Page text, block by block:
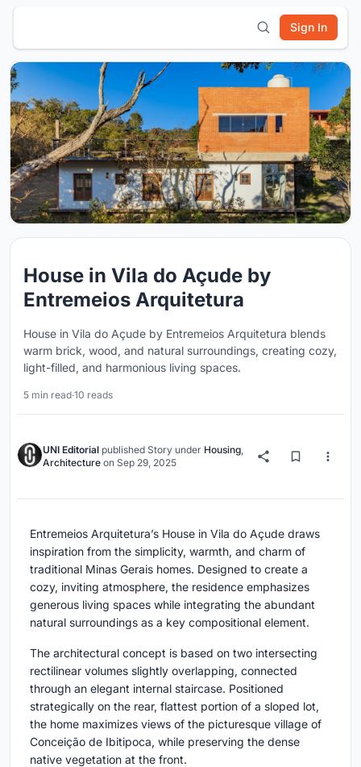
Sign In
House in Vila do Açude by
Entremeios Arquitetura
House in Vila do Açude by Entremeios Arquitetura blends
warm brick, wood, and natural surroundings, creating cozy,
light-filled, and harmonious living spaces.
5 min read·10 reads
UNI Editorial published Story under Housing
Architecture on Sep 29, 2025
Entremeios Arquitetura’s House in Vila do Açude draws
inspiration from the simplicity, warmth, and charm of
traditional Minas Gerais homes. Designed to create a
cozy, inviting atmosphere, the residence emphasizes
generous living spaces while integrating the abundant
natural surroundings as a key compositional element.
The architectural concept is based on two intersecting
rectilinear volumes slightly overlapping, connected
through an elegant internal staircase. Positioned
strategically on the rear, flattest portion of a sloped lot,
the home maximizes views of the picturesque village of
Conceição de Ibitipoca, while preserving the dense
native vegetation at the front.